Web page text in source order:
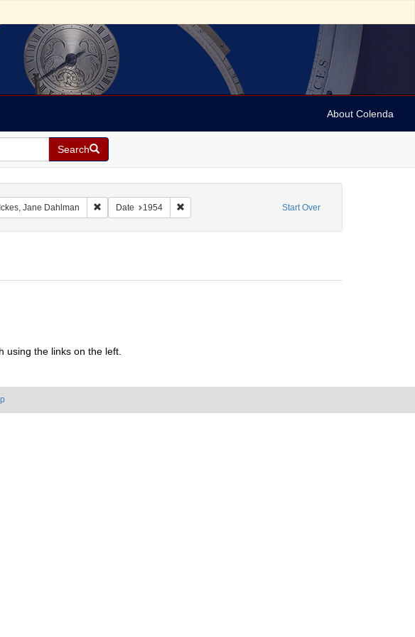
About Colenda
Search
Start Over
Date sim: 1954-02-26
Ickes, Jane Dahlman Remove constraint Name: Ickes, Jane Dahlman
Date 1954 Remove constraint Date: 1954
using the links on the left.